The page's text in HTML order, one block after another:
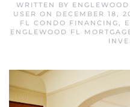
WRITTEN BY
USER ON DECEMBER 18,
FL CONDO FINANCING,
ENGLEWOOD FL